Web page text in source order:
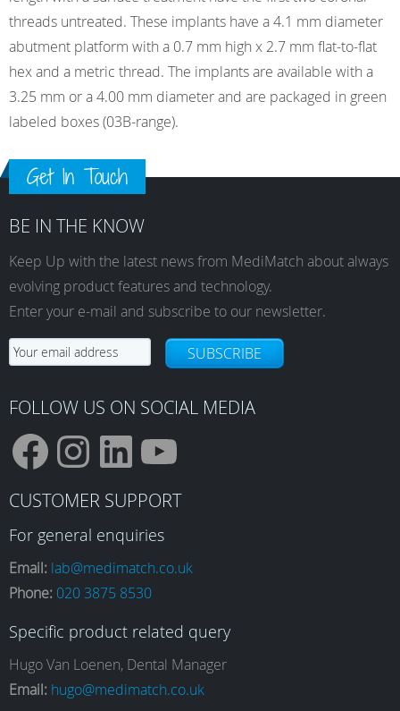
threads untreated. These implants have a 4.1 mm diameter
abutment platform with a 0.7 mm high x 2.7 mm flat-to-flat
hex and a metric thread. The implants are available with a
3.25 mm or a 4.00 mm diameter and are packaged in green
labeled boxes (03B-range).
Get In Touch
BE IN THE KNOW
Keep Up with the latest news from MediMatch about always
evolving product features and technology.
Enter your e-mail and subscribe to our newsletter.
SUBSCRIBE
FOLLOW US ON SOCIAL MEDIA
F
a
c
e
I
n
s
t
L
i
n
k
Y
o
u
T
CUSTOMER SUPPORT
For general enquiries
Email: lab@medimatch.co.uk
Phone: 020 3875 8530
Specific product related query
Hugo Van Loenen, Dental Manager
Email: hugo@medimatch.co.uk